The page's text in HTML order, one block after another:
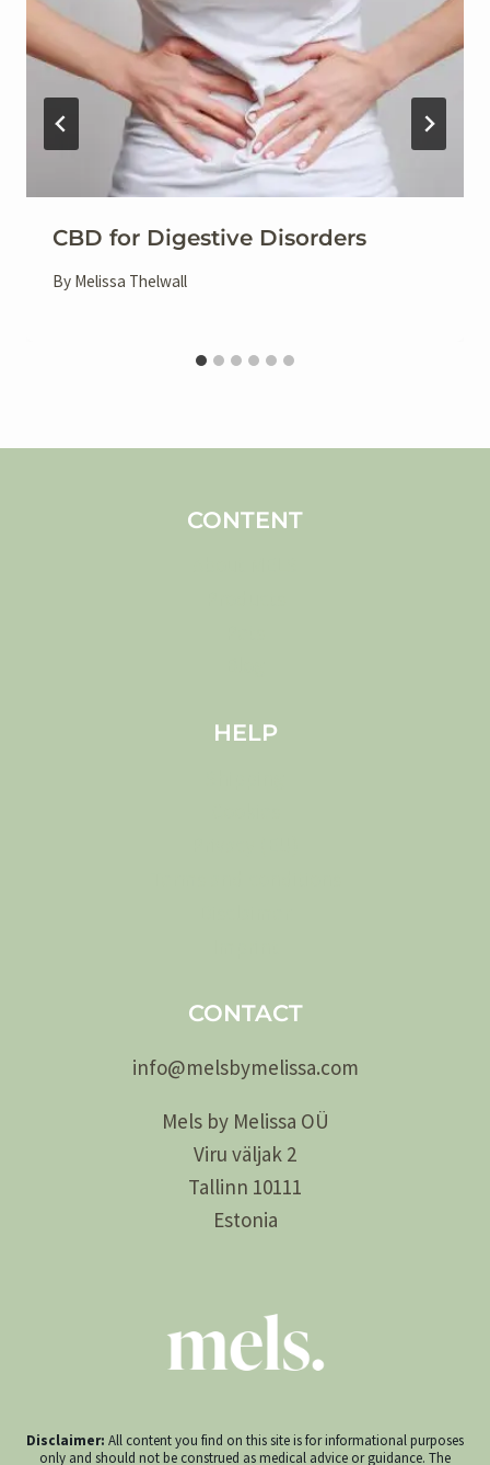
CBD for Digestive Disorders
By Melissa Thelwall
CONTENT
HELP
CONTACT
info@melsbymelissa.com
Mels by Melissa OÜ
Viru väljak 2
Tallinn 10111
Estonia
Disclaimer: All content you find on this site is for informational purposes
only and should not be construed as medical advice or guidance. The